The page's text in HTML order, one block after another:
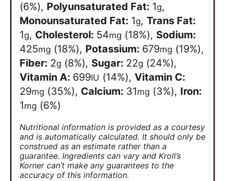
(6%), Polyunsaturated Fat: 1g,
Monounsaturated Fat: 1g, Trans Fat:
1g, Cholesterol: 54mg (18%), Sodium:
425mg (18%), Potassium: 679mg (19%),
Fiber: 2g (8%), Sugar: 22g (24%),
Vitamin A: 699IU (14%), Vitamin C:
29mg (35%), Calcium: 31mg (3%), Iron:
1mg (6%)
Nutritional information is provided as a courtesy
and is automatically calculated. It should only be
construed as an estimate rather than a
guarantee. Ingredients can vary and Kroll’s
Korner can’t make any guarantees to the
accuracy of this information.